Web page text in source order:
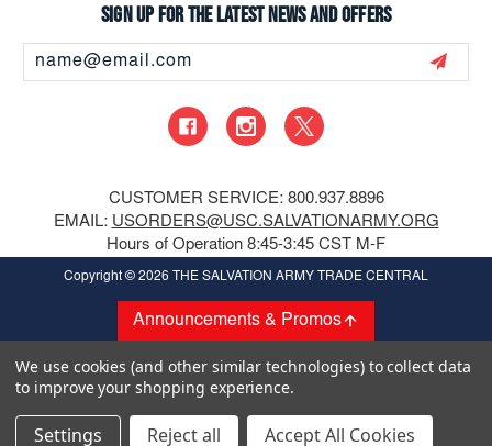
Announcements & Promos
Sign up for the latest news and offers
Address
CUSTOMER SERVICE: 800.937.8896
EMAIL: USORDERS@USC.SALVATIONARMY.ORG
Hours of Operation 8:45-3:45 CST M-F
Copyright © 2026 THE SALVATION ARMY TRADE CENTRAL
We use cookies (and other similar technologies) to collect data
to improve your shopping experience.
Settings Reject all Accept All Cookies